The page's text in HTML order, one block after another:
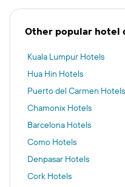
Other popular hotel
Kuala Lumpur Hotels
Hua Hin Hotels
Puerto del Carmen Hotels
Chamonix Hotels
Barcelona Hotels
Como Hotels
Denpasar Hotels
Cork Hotels